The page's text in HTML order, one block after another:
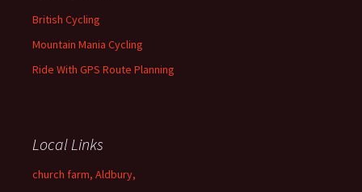
British Cycling
Mountain Mania Cycling
Ride With GPS Route Planning
Local Links
church farm, Aldbury,